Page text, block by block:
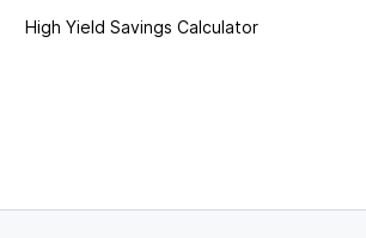
High Yield Savings Calculator